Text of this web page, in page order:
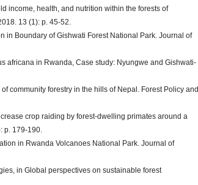
income, health, and nutrition within the forests of
13 (1): p. 45-52.
in Boundary of Gishwati Forest National Park. Journal of
africana in Rwanda, Case study: Nyungwe and Gishwati-
community forestry in the hills of Nepal. Forest Policy and
crop raiding by forest-dwelling primates around a
p. 179-190.
in Rwanda Volcanoes National Park. Journal of
in Global perspectives on sustainable forest